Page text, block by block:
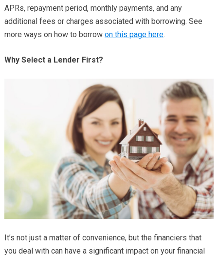
APRs, repayment period, monthly payments, and any
additional fees or charges associated with borrowing. See
more ways on how to borrow on this page here.
Why Select a Lender First?
It’s not just a matter of convenience, but the financiers that
you deal with can have a significant impact on your financial